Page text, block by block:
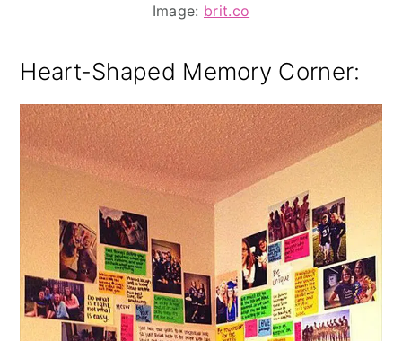
Image: brit.co
Heart-Shaped Memory Corner: